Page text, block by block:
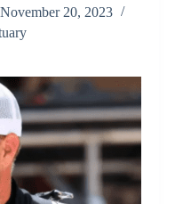
November 20, 2023